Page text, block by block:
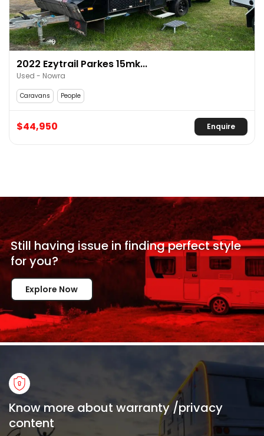
2022 Ezytrail Parkes 15mk...
Used - Nowra
Caravans People
$44,950 Enquire
Still having issue infinding perfect style
foryou?
Explore Now
Know more about warranty /privacy
content